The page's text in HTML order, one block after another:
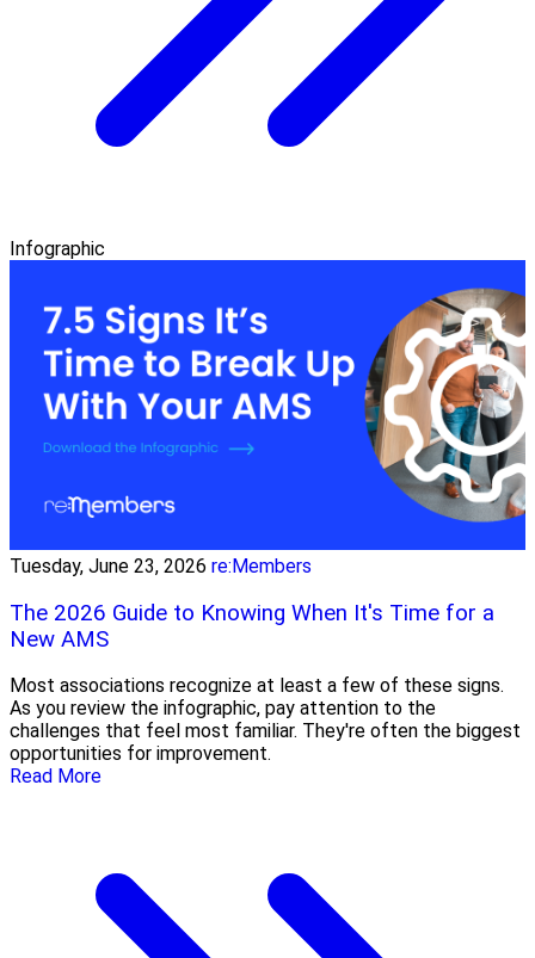
Infographic
Tuesday, June 23, 2026 re:Members
The 2026 Guide to Knowing When It's Time for a
New AMS
Most associations recognize at least a few of these signs.
As you review the infographic, pay attention to the
challenges that feel most familiar. They're often the biggest
opportunities for improvement.
Read More